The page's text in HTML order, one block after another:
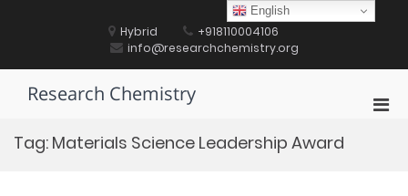
Hybrid
+918110004106
info@researchchemistry.org
Research Chemistry
Tag: Materials Science Leadership Award
English